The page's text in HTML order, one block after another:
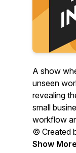
A show
unseen
revealing
small
workflow
© Created
Show More